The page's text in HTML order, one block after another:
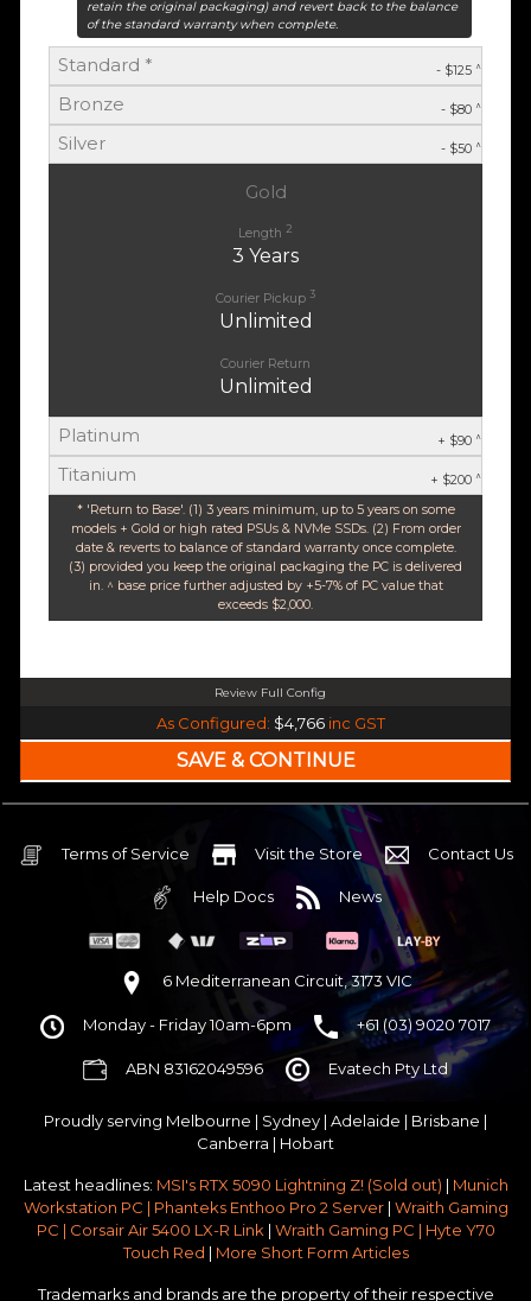
retain the original packaging) and revert back to the balance
of the standard warranty when complete.
Standard * - $125 ^
Bronze - $80 ^
Silver - $50 ^
Gold
Length 2
3 Years
Courier Pickup 3
Unlimited
Courier Return
Unlimited
Platinum + $90 ^
Titanium + $200 ^
* 'Return to Base'. (1) 3 years minimum, up to 5 years on some
models + Gold or high rated PSUs & NVMe SSDs. (2) From order
date & reverts to balance of standard warranty once complete.
(3) provided you keep the original packaging the PC is delivered
in. ^ base price further adjusted by +5-7% of PC value that
exceeds $2,000.
Review Full Config
Intel Core Ultra 5 245K Arrow Lake 14 Core (Base-4.2GHz Boost-5.2GHz)
240mm Liquid Cooler$25 OFF
Intel B860 Gaming mATX 5G LAN | WiFi 7 | BT5.4$75 OFF
Nvidia RTX 5070 OC 12GB GDDR7
None
Antec P30 AIR Black / Wood ATX Mid Tower Chassis
No Additional Case Fans
Windows 11 64bit Home Edition [+ Retail USB]
No thanks - I won't upgrade
Gold 3 Year Pickup & Return Premium Warranty Service
As Configured: $4,766inc GST
Terms of Service Visit the Store Contact Us
Help Docs News
6 Mediterranean Circuit, 3173 VIC
Monday - Friday 10am-6pm +61 (03) 9020 7017
ABN 83162049596 Evatech Pty Ltd
Proudly serving Melbourne | Sydney | Adelaide | Brisbane |
Canberra | Hobart
Latest headlines: MSI's RTX 5090 Lightning Z! (Sold out) | Munich
Workstation PC | Phanteks Enthoo Pro 2 Server| Wraith Gaming
PC | Corsair Air 5400 LX-R Link | Wraith Gaming PC | Hyte Y70
Touch Red | More Short Form Articles
Trademarks and brands are the property of their respective